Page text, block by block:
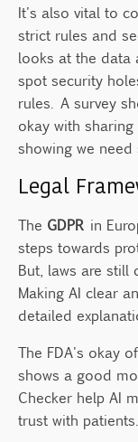
It's also vital to
strict rules and
looks at the data
spot security
rules. A survey
okay with
showing we need
Legal
The GDPRin
steps towards
But, laws are still
Making AI clear
detailed
The FDA's okay
shows a good
Checker help AI
trust with patients.